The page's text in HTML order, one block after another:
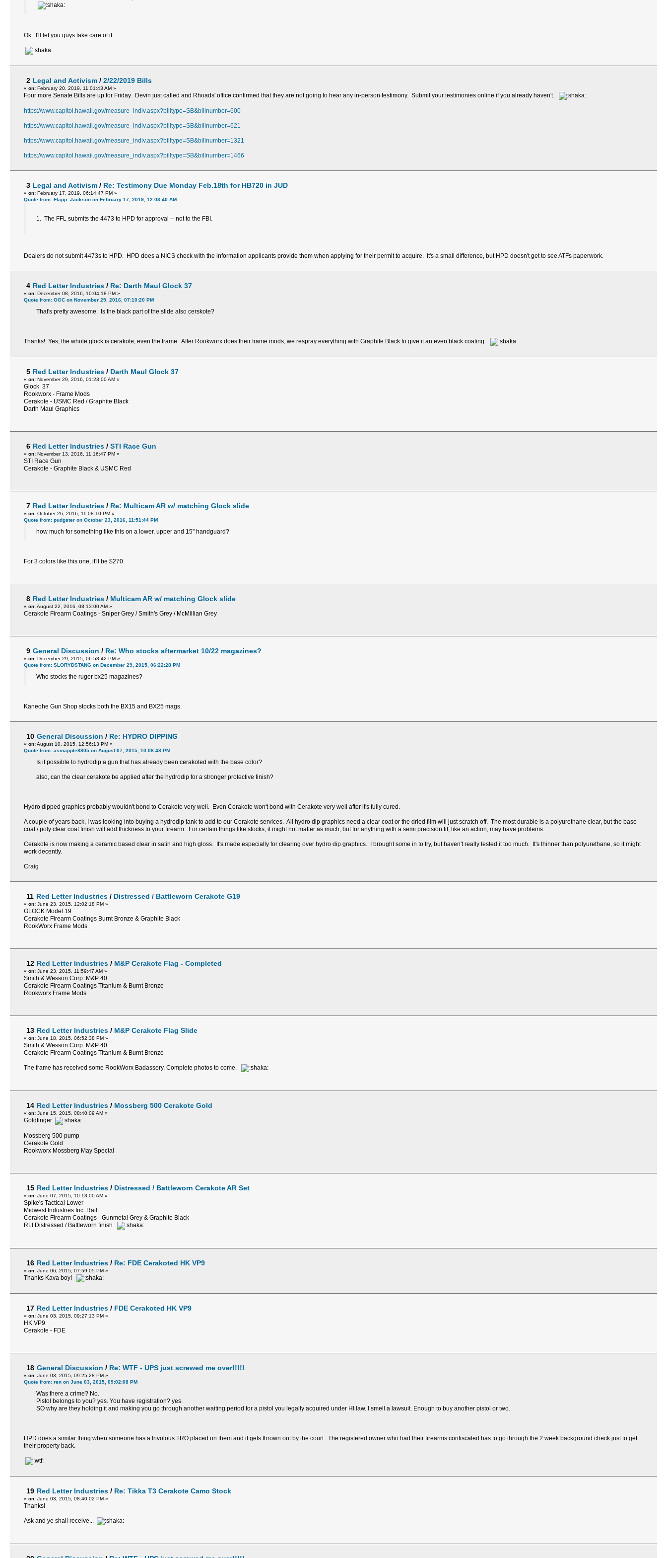
Ok. I'll let you guys take care of it.
2 Legal and Activism / 2/22/2019 Bills
« on: February 20, 2019, 11:01:43 AM »
Four more Senate Bills are up for Friday. Devin just called and Rhoads' office confirmed that they are not going to hear any in-person testimony. Submit your testimonies online if you already haven't.
https://www.capitol.hawaii.gov/measure_indiv.aspx?billtype=SB&billnumber=600
https://www.capitol.hawaii.gov/measure_indiv.aspx?billtype=SB&billnumber=621
https://www.capitol.hawaii.gov/measure_indiv.aspx?billtype=SB&billnumber=1321
https://www.capitol.hawaii.gov/measure_indiv.aspx?billtype=SB&billnumber=1466
3 Legal and Activism / Re: Testimony Due Monday Feb.18th for HB720 in JUD
« on: February 17, 2019, 06:14:47 PM »
Quote from: Flapp_Jackson on February 17, 2019, 12:03:40 AM
1. The FFL submits the 4473 to HPD for approval -- not to the FBI.
Dealers do not submit 4473s to HPD. HPD does a NICS check with the information applicants provide them when applying for their permit to acquire. It's a small difference, but HPD doesn't get to see ATFs paperwork.
4 Red Letter Industries / Re: Darth Maul Glock 37
« on: December 08, 2016, 10:04:18 PM »
Quote from: OGC on November 29, 2016, 07:10:20 PM
That's pretty awesome. Is the black part of the slide also cerskote?
Thanks! Yes, the whole glock is cerakote, even the frame. After Rookworx does their frame mods, we respray everything with Graphite Black to give it an even black coating.
5 Red Letter Industries / Darth Maul Glock 37
« on: November 29, 2016, 01:23:00 AM »
Glock 37
Rookworx - Frame Mods
Cerakote - USMC Red / Graphite Black
Darth Maul Graphics
6 Red Letter Industries / STI Race Gun
« on: November 13, 2016, 11:16:47 PM »
STI Race Gun
Cerakote - Graphite Black & USMC Red
7 Red Letter Industries / Re: Multicam AR w/ matching Glock slide
« on: October 26, 2016, 11:08:10 PM »
Quote from: pudgster on October 23, 2016, 11:51:44 PM
how much for something like this on a lower, upper and 15" handguard?
For 3 colors like this one, it'll be $270.
8 Red Letter Industries / Multicam AR w/ matching Glock slide
« on:August 22, 2016, 08:13:00 AM »
Cerakote Firearm Coatings - Sniper Grey / Smith's Grey / McMillian Grey
9 General Discussion / Re: Who stocks aftermarket 10/22 magazines?
« on: December 29, 2015, 06:58:42 PM »
Quote from: SLORYDSTANG on December 29, 2015, 06:22:28 PM
Who stocks the ruger bx25 magazines?
Kaneohe Gun Shop stocks both the BX15 and BX25 mags.
10 General Discussion / Re: HYDRO DIPPING
« on:August 10, 2015, 12:56:13 PM »
Quote from: asinapple8805 on August 07, 2015, 10:08:48 PM
Is it possible to hydrodip a gun that has already been cerakoted with the base color?
also, can the clear cerakote be applied after the hydrodip for a stronger protective finish?
Hydro dipped graphics probably wouldn't bond to Cerakote very well. Even Cerakote won't bond with Cerakote very well after it's fully cured.
A couple of years back, I was looking into buying a hydrodip tank to add to our Cerakote services. All hydro dip graphics need a clear coat or the dried film will just scratch off. The most durable is a polyurethane clear, but the base
coat / poly clear coat finish will add thickness to your firearm. For certain things like stocks, it might not matter as much, but for anything with a semi precision fit, like an action, may have problems.
Cerakote is now making a ceramic based clear in satin and high gloss. It's made especially for clearing over hydro dip graphics. I brought some in to try, but haven't really tested it too much. It's thinner than polyurethane, so it might
work decently.
Craig
11 Red Letter Industries / Distressed / Battleworn Cerakote G19
« on: June 23, 2015, 12:02:18 PM »
GLOCK Model 19
Cerakote Firearm Coatings Burnt Bronze & Graphite Black
RookWorx Frame Mods
12 Red Letter Industries / M&P Cerakote Flag - Completed
« on: June 23, 2015, 11:59:47 AM »
Smith & Wesson Corp. M&P 40
Cerakote Firearm Coatings Titanium & Burnt Bronze
Rookworx Frame Mods
13 Red Letter Industries / M&P Cerakote Flag Slide
« on: June 18, 2015, 06:52:38 PM »
Smith & Wesson Corp. M&P 40
Cerakote Firearm Coatings Titanium & Burnt Bronze
The frame has received some RookWorx Badassery. Complete photos to come.
14 Red Letter Industries / Mossberg 500 Cerakote Gold
« on: June 15, 2015, 08:40:09 AM »
Goldfinger
Mossberg 500 pump
Cerakote Gold
Rookworx Mossberg May Special
15 Red Letter Industries / Distressed / Battleworn Cerakote AR Set
« on: June 07, 2015, 10:13:00 AM »
Spike's Tactical Lower
Midwest Industries Inc. Rail
Cerakote Firearm Coatings - Gunmetal Grey & Graphite Black
RLI Distressed / Battleworn finish
16 Red Letter Industries / Re: FDE Cerakoted HK VP9
« on: June 06, 2015, 07:59:05 PM »
Thanks Kava boy!
17 Red Letter Industries / FDE Cerakoted HK VP9
« on: June 03, 2015, 09:27:13 PM »
HK VP9
Cerakote - FDE
18 General Discussion / Re: WTF - UPS just screwed me over!!!!!
« on: June 03, 2015, 09:25:28 PM »
Quote from: ren on June 03, 2015, 09:02:08 PM
Was there a crime? No.
Pistol belongs to you? yes. You have registration? yes.
SO why are they holding it and making you go through another waiting period for a pistol you legally acquired under HI law. I smell a lawsuit. Enough to buy another pistol or two.
HPD does a similar thing when someone has a frivolous TRO placed on them and it gets thrown out by the court. The registered owner who had their firearms confiscated has to go through the 2 week background check just to get
their property back.
19 Red Letter Industries / Re: Tikka T3 Cerakote Camo Stock
« on: June 03, 2015, 08:40:02 PM »
Thanks!
Ask and ye shall receive...